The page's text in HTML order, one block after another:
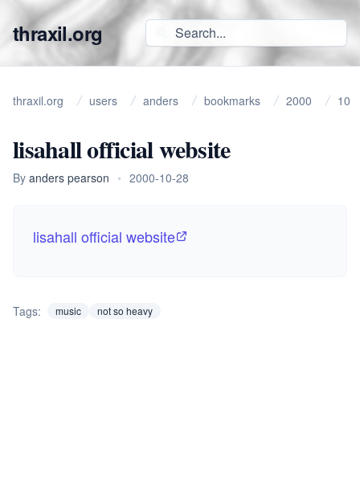
thraxil.org
thraxil.org users anders bookmarks 2000 10
lisahall official website
By anders pearson • 2000-10-28
lisahall official website
Tags: music not so heavy